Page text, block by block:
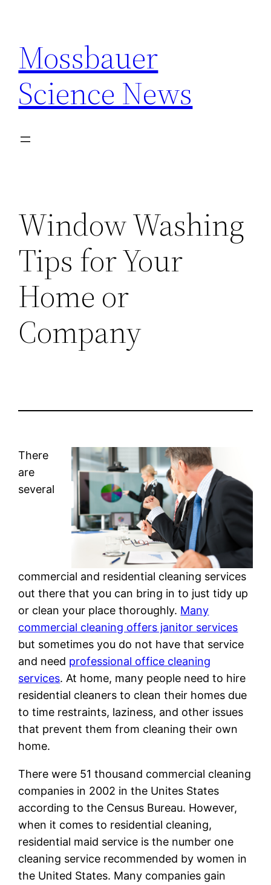
content
Mossbauer
Science News
Window Washing
Tips for Your
Home or
Company
There
are
several
commercial and residential cleaning services
out there that you can bring in to just tidy up
or clean your place thoroughly. Many
commercial cleaning offers janitor services
but sometimes you do not have that service
and need professional office cleaning
services. At home, many people need to hire
residential cleaners to clean their homes due
to time restraints, laziness, and other issues
that prevent them from cleaning their own
home.
There were 51 thousand commercial cleaning
companies in 2002 in the Unites States
according to the Census Bureau. However,
when it comes to residential cleaning,
residential maid service is the number one
cleaning service recommended by women in
the United States. Many companies gain